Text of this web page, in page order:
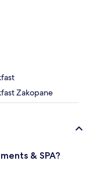
Zakopane
& SPA?